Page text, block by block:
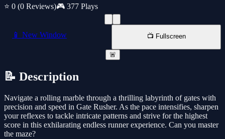
⭐ 0 (0 Reviews)🎮 377 Plays
📱 New Window 📺 Fullscreen
🚨
📝 Description
Navigate a rolling marble through a thrilling labyrinth of gates with
precision and speed in Gate Rusher. As the pace intensifies, sharpen
your reflexes to tackle intricate patterns and strive for the highest
score in this exhilarating endless runner experience. Can you master
the maze?